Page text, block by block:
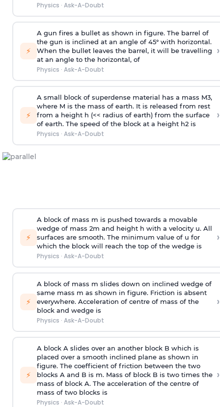
Physics · Ask-A-Doubt
⚡
A gun fires a bullet as shown in figure. The barrel of
the gun is inclined at an angle of 45° with horizontal.
When the bullet leaves the barrel, it will be travelling
at an angle to the horizontal, of
Physics · Ask-A-Doubt
›
⚡
A small block of superdense material has a mass M3,
where M is the mass of earth. It is released from rest
from a height h (<< radius of earth) from the surface
of earth. The speed of the block at a height h2 is
Physics · Ask-A-Doubt
›
⚡
A block of mass m is pushed towards a movable
wedge of mass 2m and height h with a velocity u. All
surfaces are smooth. The minimum value of u for
which the block will reach the top of the wedge is
Physics · Ask-A-Doubt
›
⚡
A block of mass m slides down on inclined wedge of
same mass m as shown in figure. Friction is absent
everywhere. Acceleration of centre of mass of the
block and wedge is
Physics · Ask-A-Doubt
›
⚡
A block A slides over an another block B which is
placed over a smooth inclined plane as shown in
figure. The coefficient of friction between the two
blocks A and B is m. Mass of block B is two times the
mass of block A. The acceleration of the centre of
mass of two blocks is
Physics · Ask-A-Doubt
›